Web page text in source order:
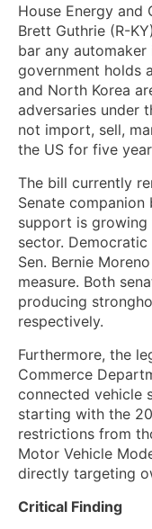
House Energy and
Brett Guthrie (R-
bar any
government holds
and North Korea
adversaries under
not import, sell,
the US for five
The bill currently
Senate
support is
sector. Democratic
Sen. Bernie
measure. Both
producing
respectively.
Furthermore, the
Commerce
connected vehicle
starting with the
restrictions from
Motor Vehicle
directly targeting
Critical Finding